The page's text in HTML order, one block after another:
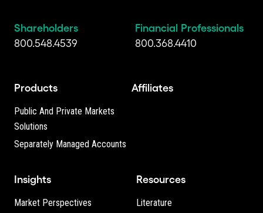
Shareholders
800.548.4539
Financial Professionals
800.368.4410
Products
Public And Private Markets
Solutions
Separately Managed Accounts
Affiliates
Insights
Market Perspectives
Resources
Literature